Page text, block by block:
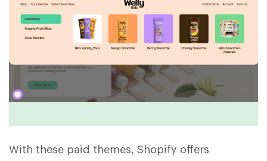
With these paid themes, Shopify offers